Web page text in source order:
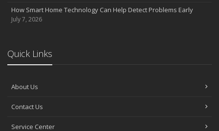
How Smart Home Technology Can Help Detect Problems Early
July 7, 2026
Quick Links
About Us
Contact Us
Service Center